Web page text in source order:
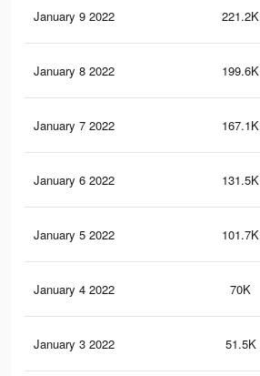
January 9 2022 221.2K
January 8 2022 199.6K
January 7 2022 167.1K
January 6 2022 131.5K
January 5 2022 101.7K
January 4 2022 70K
January 3 2022 51.5K